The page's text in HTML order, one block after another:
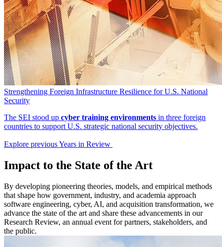
Strengthening Foreign Infrastructure Resilience for U.S. National
Security
The SEI stood up cyber training environments in three foreign
countries to support U.S. strategic national security objectives.
Explore previous Years in Review
Impact to the State of the Art
By developing pioneering theories, models, and empirical methods
that shape how government, industry, and academia approach
software engineering, cyber, AI, and acquisition transformation, we
advance the state of the art and share these advancements in our
Research Review, an annual event for partners, stakeholders, and
the public.